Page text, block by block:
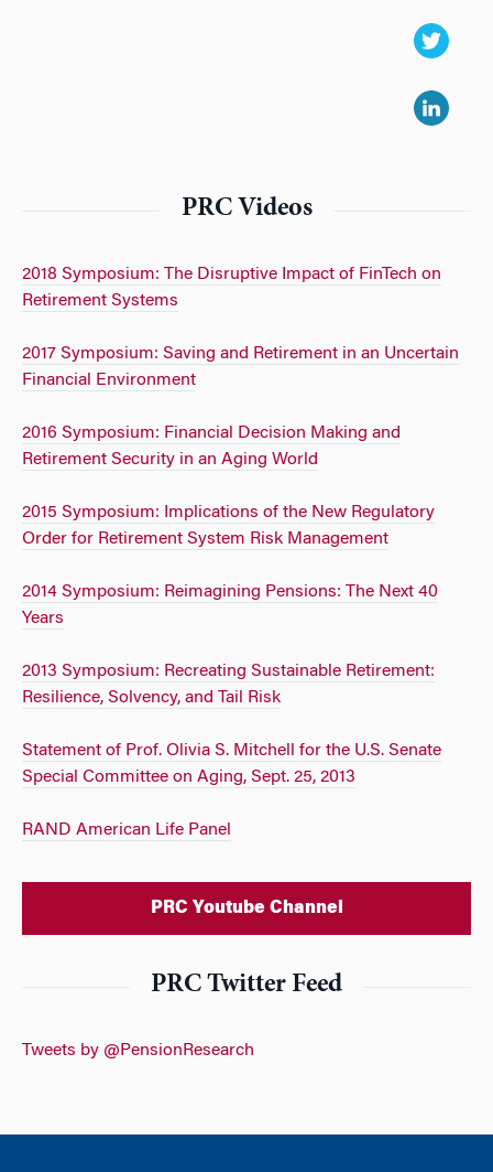
PRC Videos
2018 Symposium: The Disruptive Impact of FinTech on
Retirement Systems
2017 Symposium: Saving and Retirement in an Uncertain
Financial Environment
2016 Symposium: Financial Decision Making and
Retirement Security in an Aging World
2015 Symposium: Implications of the New Regulatory
Order for Retirement System Risk Management
2014 Symposium: Reimagining Pensions: The Next 40
Years
2013 Symposium: Recreating Sustainable Retirement:
Resilience, Solvency, and Tail Risk
Statement of Prof. Olivia S. Mitchell for the U.S. Senate
Special Committee on Aging, Sept. 25, 2013
RAND American Life Panel
PRC Youtube Channel
PRC Twitter Feed
Tweets by @PensionResearch